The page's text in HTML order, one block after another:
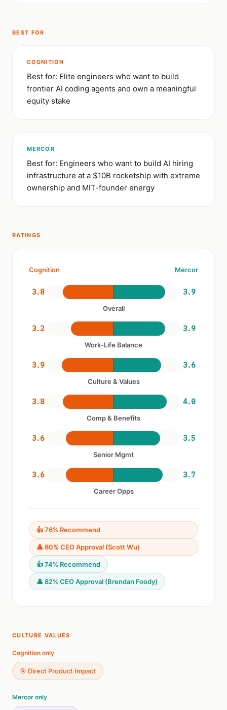
BEST FOR
COGNITION
Best for: Elite engineers who want to build
frontier AI coding agents and own a meaningful
equity stake
MERCOR
Best for: Engineers who want to build AI hiring
infrastructure at a $10B rocketship with extreme
ownership and MIT-founder energy
RATINGS
Cognition Mercor
3.8 3.9
Overall
3.2 3.9
Work-Life Balance
3.9 3.6
Culture & Values
3.8 4.0
Comp & Benefits
3.6 3.5
Senior Mgmt
3.6 3.7
Career Opps
👍 76% Recommend
👤 80% CEO Approval (Scott Wu)
👍 74% Recommend
👤 82% CEO Approval (Brendan Foody)
CULTURE VALUES
Cognition only
🎯 Direct Product Impact
Mercor only